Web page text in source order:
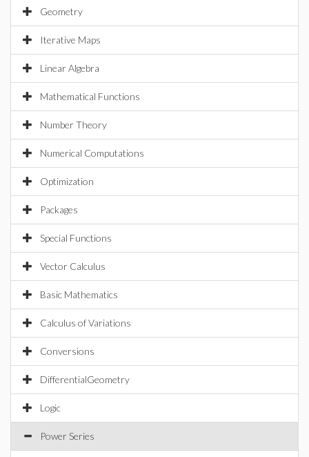
Geometry
Iterative Maps
Linear Algebra
Mathematical Functions
Number Theory
Numerical Computations
Optimization
Packages
Special Functions
Vector Calculus
Basic Mathematics
Calculus of Variations
Conversions
DifferentialGeometry
Logic
Power Series